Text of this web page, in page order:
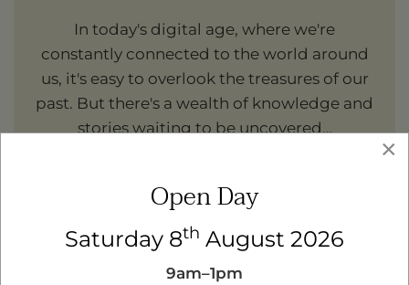
In today's digital age, where we're
constantly connected to the world around
us, it's easy to overlook the treasures of our
past. But there's a wealth of knowledge and
stories waiting to be uncovered…
×
Open Day
Saturday 8th August 2026
9am–1pm